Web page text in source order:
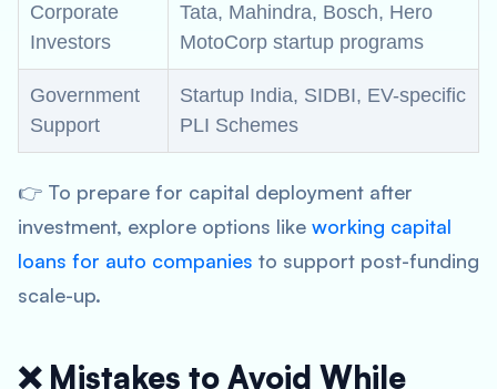
Corporate
Investors
Tata, Mahindra, Bosch, Hero
MotoCorp startup programs
Government
Support
Startup India, SIDBI, EV-specific
PLI Schemes
👉 To prepare for capital deployment after
investment, explore options like working capital
loans for auto companies to support post-funding
scale-up.
❌ Mistakes to Avoid While